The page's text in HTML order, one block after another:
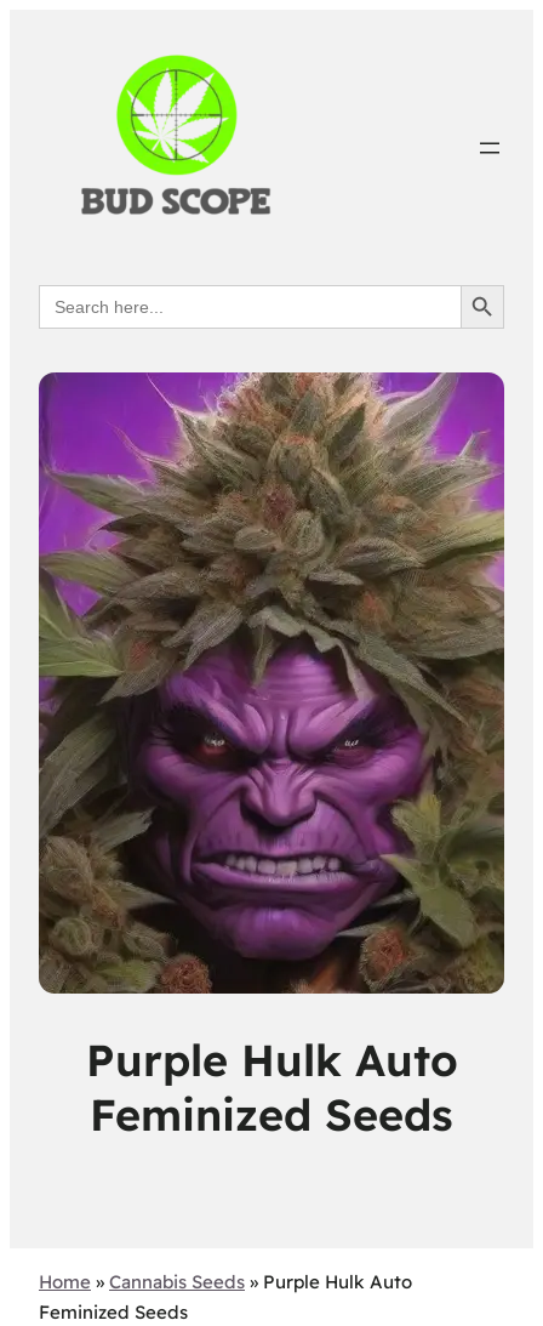
Search
for:
Search Button
Purple Hulk Auto
Feminized Seeds
Home » Cannabis Seeds » Purple Hulk Auto
Feminized Seeds